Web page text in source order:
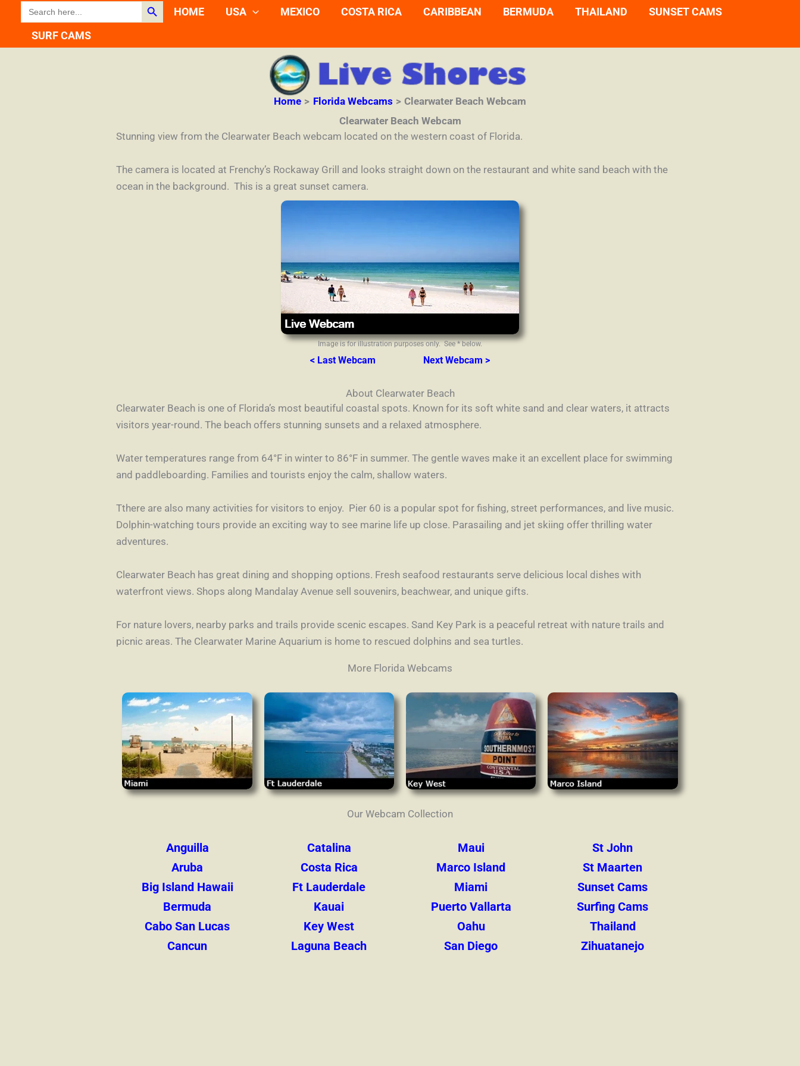
content
SEARCH
FOR:
HOME USA MEXICO COSTA RICA CARIBBEAN BERMUDA THAILAND
SUNSET CAMS
SURF CAMS
Home Florida Webcams
Clearwater Beach Webcam
Clearwater Beach Webcam
Stunning view from the Clearwater Beach webcam located on the western coast of Florida.
The camera is located at Frenchy’s Rockaway Grill and looks straight down on the restaurant and white sand beach with the
ocean in the background. This is a great sunset camera.
Image is for illustration purposes only. See * below.
< Last Webcam Next Webcam >
About Clearwater Beach
Clearwater Beach is one of Florida’s most beautiful coastal spots. Known for its soft white sand and clear waters, it attracts
visitors year-round. The beach offers stunning sunsets and a relaxed atmosphere.
Water temperatures range from 64°F in winter to 86°F in summer. The gentle waves make it an excellent place for swimming
and paddleboarding. Families and tourists enjoy the calm, shallow waters.
Tthere are also many activities for visitors to enjoy. Pier 60 is a popular spot for fishing, street performances, and live music.
Dolphin-watching tours provide an exciting way to see marine life up close. Parasailing and jet skiing offer thrilling water
adventures.
Clearwater Beach has great dining and shopping options. Fresh seafood restaurants serve delicious local dishes with
waterfront views. Shops along Mandalay Avenue sell souvenirs, beachwear, and unique gifts.
For nature lovers, nearby parks and trails provide scenic escapes. Sand Key Park is a peaceful retreat with nature trails and
picnic areas. The Clearwater Marine Aquarium is home to rescued dolphins and sea turtles.
More Florida Webcams
Our Webcam Collection
Anguilla
Aruba
Big Island Hawaii
Bermuda
Cabo San Lucas
Cancun
Catalina
Costa Rica
Ft Lauderdale
Kauai
Key West
Laguna Beach
Maui
Marco Island
Miami
Puerto Vallarta
Oahu
San Diego
St John
St Maarten
Sunset Cams
Surfing Cams
Thailand
Zihuatanejo